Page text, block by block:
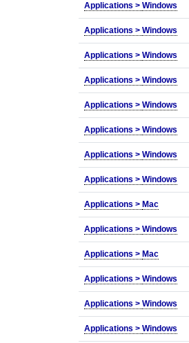
Applications > Windows
Applications > Windows
Applications > Windows
Applications > Windows
Applications > Windows
Applications > Windows
Applications > Windows
Applications > Windows
Applications > Mac
Applications > Windows
Applications > Mac
Applications > Windows
Applications > Windows
Applications > Windows